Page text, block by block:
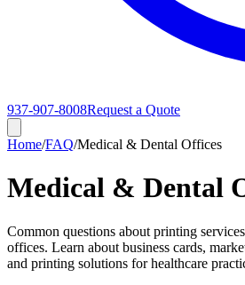
937-907-8008Request a Quote
Home/FAQ/Medical & Dental Offices
Medical & Dental
Common questions about printing
offices. Learn about business cards,
and printing solutions for healthcare